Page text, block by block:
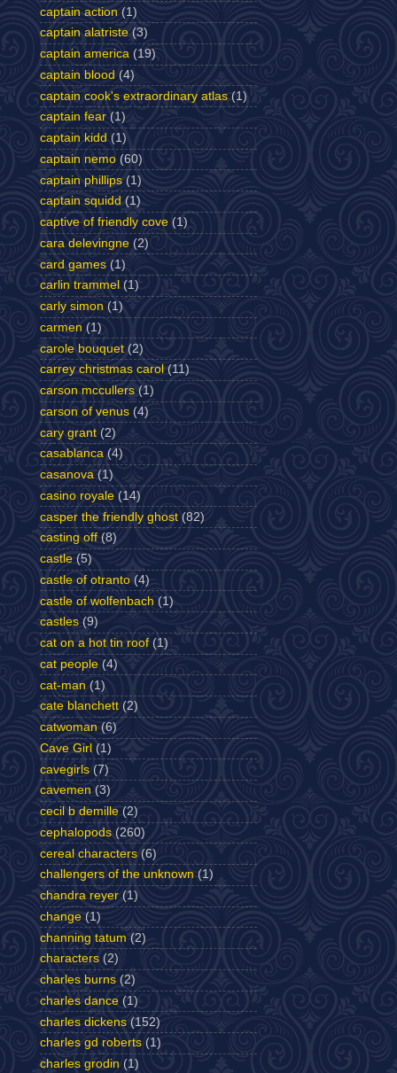
captain action (1)
captain alatriste (3)
captain america (19)
captain blood (4)
captain cook's extraordinary atlas (1)
captain fear (1)
captain kidd (1)
captain nemo (60)
captain phillips (1)
captain squidd (1)
captive of friendly cove (1)
cara delevingne (2)
card games (1)
carlin trammel (1)
carly simon (1)
carmen (1)
carole bouquet (2)
carrey christmas carol (11)
carson mccullers (1)
carson of venus (4)
cary grant (2)
casablanca (4)
casanova (1)
casino royale (14)
casper the friendly ghost (82)
casting off (8)
castle (5)
castle of otranto (4)
castle of wolfenbach (1)
castles (9)
cat on a hot tin roof (1)
cat people (4)
cat-man (1)
cate blanchett (2)
catwoman (6)
Cave Girl (1)
cavegirls (7)
cavemen (3)
cecil b demille (2)
cephalopods (260)
cereal characters (6)
challengers of the unknown (1)
chandra reyer (1)
change (1)
channing tatum (2)
characters (2)
charles burns (2)
charles dance (1)
charles dickens (152)
charles gd roberts (1)
charles grodin (1)